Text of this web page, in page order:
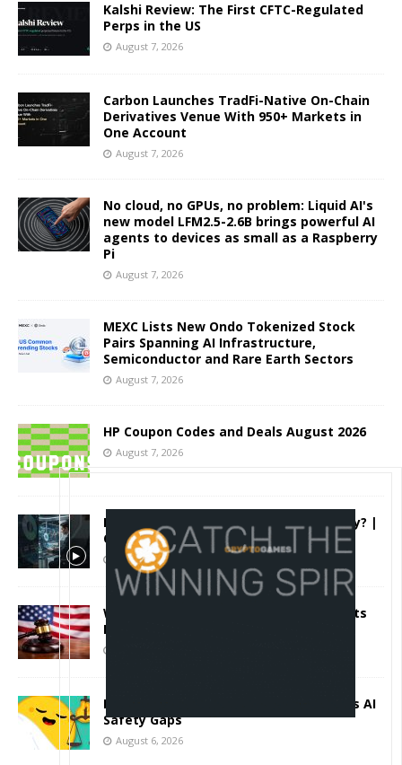
Kalshi Review: The First CFTC-Regulated
Perps in the US
August 7, 2026
Carbon Launches TradFi-Native On-Chain
Derivatives Venue With 950+ Markets in
One Account
August 7, 2026
No cloud, no GPUs, no problem: Liquid AI's
new model LFM2.5-2.6B brings powerful AI
agents to devices as small as a Raspberry
Pi
August 7, 2026
MEXC Lists New Ondo Tokenized Stock
Pairs Spanning AI Infrastructure,
Semiconductor and Rare Earth Sectors
August 7, 2026
HP Coupon Codes and Deals August 2026
August 7, 2026
How Much Bitcoin Should Beginners Buy? |
Complete Beginner's Guide (2026)
August 7, 2026
Why the August Recess Could Expose Its
Biggest Weakness
Hugging Face and OpenAI Saga Reveals AI
Safety Gaps
August 6, 2026